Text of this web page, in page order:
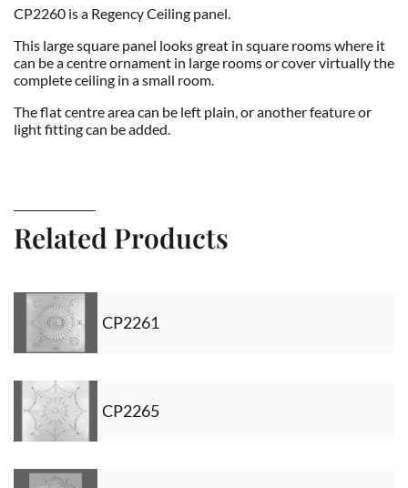
CP2260 is a Regency Ceiling panel.
This large square panel looks great in square rooms where it
can be a centre ornament in large rooms or cover virtually the
complete ceiling in a small room.
The flat centre area can be left plain, or another feature or
light fitting can be added.
Related Products
CP2261
CP2265